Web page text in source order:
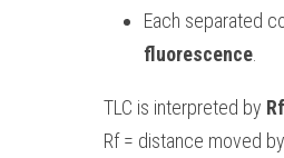
Each separated
fluorescence
TLC is interpreted by
Rf = distance moved